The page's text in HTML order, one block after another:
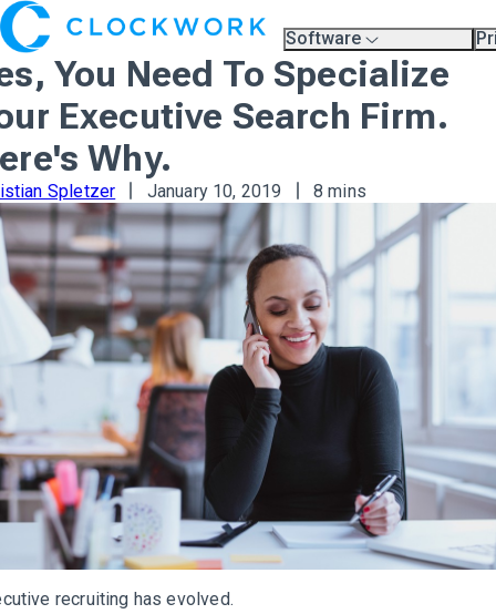
Software
Overview
Compare Platforms
A.I.
Partners
Training & Support Page
You Need To Specialize
Executive Search Firm.
Why.
Spletzer January 10, 2019 8 mins
recruiting has evolved.